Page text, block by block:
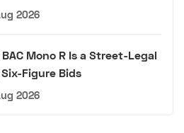
2026
Mono R Is a Street-Legal
Figure Bids
2026